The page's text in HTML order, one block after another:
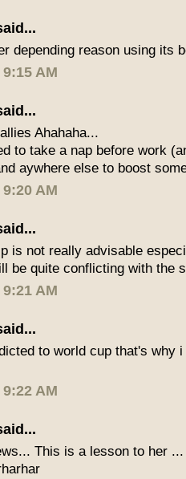
depending reason using its
AM
Ahahaha...
to take a nap before work
aywhere else to boost
AM
is not really advisable
be quite conflicting with the
AM
to world cup that's why
AM
This is a lesson to her